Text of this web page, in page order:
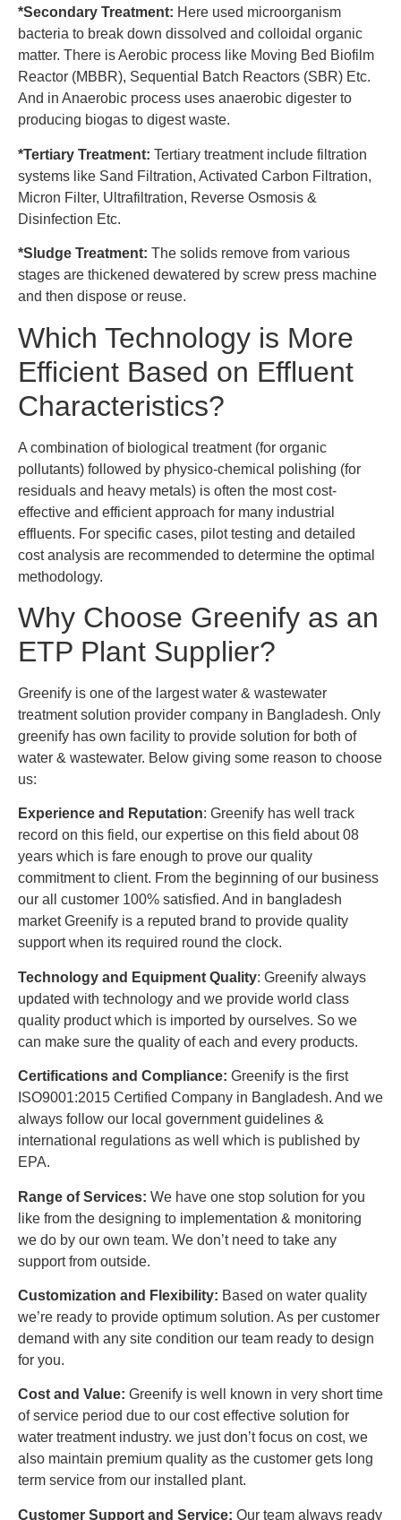
*Secondary Treatment: Here used microorganism
bacteria to break down dissolved and colloidal organic
matter. There is Aerobic process like Moving Bed Biofilm
Reactor (MBBR), Sequential Batch Reactors (SBR) Etc.
And in Anaerobic process uses anaerobic digester to
producing biogas to digest waste.
*Tertiary Treatment: Tertiary treatment include filtration
systems like Sand Filtration, Activated Carbon Filtration,
Micron Filter, Ultrafiltration, Reverse Osmosis &
Disinfection Etc.
*Sludge Treatment: The solids remove from various
stages are thickened dewatered by screw press machine
and then dispose or reuse.
Which Technology is More
Efficient Based on Effluent
Characteristics?
A combination of biological treatment (for organic
pollutants) followed by physico-chemical polishing (for
residuals and heavy metals) is often the most cost-
effective and efficient approach for many industrial
effluents. For specific cases, pilot testing and detailed
cost analysis are recommended to determine the optimal
methodology.
Why Choose Greenify as an
ETP Plant Supplier?
Greenify is one of the largest water & wastewater
treatment solution provider company in Bangladesh. Only
greenify has own facility to provide solution for both of
water & wastewater. Below giving some reason to choose
us:
Experience and Reputation: Greenify has well track
record on this field, our expertise on this field about 08
years which is fare enough to prove our quality
commitment to client. From the beginning of our business
our all customer 100% satisfied. And in bangladesh
market Greenify is a reputed brand to provide quality
support when its required round the clock.
Technology and Equipment Quality: Greenify always
updated with technology and we provide world class
quality product which is imported by ourselves. So we
can make sure the quality of each and every products.
Certifications and Compliance: Greenify is the first
ISO9001:2015 Certified Company in Bangladesh. And we
always follow our local government guidelines &
international regulations as well which is published by
EPA.
Range of Services: We have one stop solution for you
like from the designing to implementation & monitoring
we do by our own team. We don’t need to take any
support from outside.
Customization and Flexibility: Based on water quality
we’re ready to provide optimum solution. As per customer
demand with any site condition our team ready to design
for you.
Cost and Value: Greenify is well known in very short time
of service period due to our cost effective solution for
water treatment industry. we just don’t focus on cost, we
also maintain premium quality as the customer gets long
term service from our installed plant.
Customer Support and Service: Our team always ready